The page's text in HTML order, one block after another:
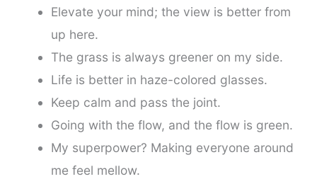
Elevate your mind; the view is better from
up here.
The grass is always greener on my side.
Life is better in haze-colored glasses.
Keep calm and pass the joint.
Going with the flow, and the flow is green.
My superpower? Making everyone around
me feel mellow.